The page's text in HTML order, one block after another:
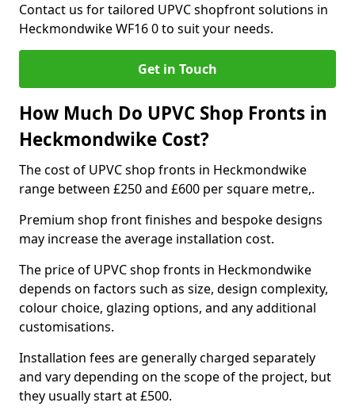
Contact us for tailored UPVC shopfront solutions in
Heckmondwike WF16 0 to suit your needs.
Get in Touch
How Much Do UPVC Shop Fronts in
Heckmondwike Cost?
The cost of UPVC shop fronts in Heckmondwike
range between £250 and £600 per square metre,.
Premium shop front finishes and bespoke designs
may increase the average installation cost.
The price of UPVC shop fronts in Heckmondwike
depends on factors such as size, design complexity,
colour choice, glazing options, and any additional
customisations.
Installation fees are generally charged separately
and vary depending on the scope of the project, but
they usually start at £500.